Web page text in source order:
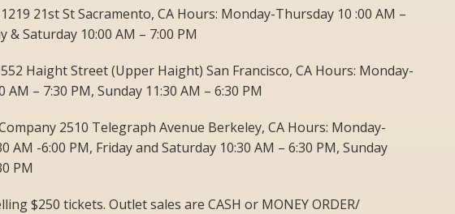
21st St Sacramento, CA Hours: Monday-Thursday 10 :00 AM –
& Saturday 10:00 AM – 7:00 PM
Haight Street (Upper Haight) San Francisco, CA Hours: Monday-
AM – 7:30 PM, Sunday 11:30 AM – 6:30 PM
2510 Telegraph Avenue Berkeley, CA Hours: Monday-
AM -6:00 PM, Friday and Saturday 10:30 AM – 6:30 PM, Sunday
PM
$250 tickets. Outlet sales are CASH or MONEY ORDER/